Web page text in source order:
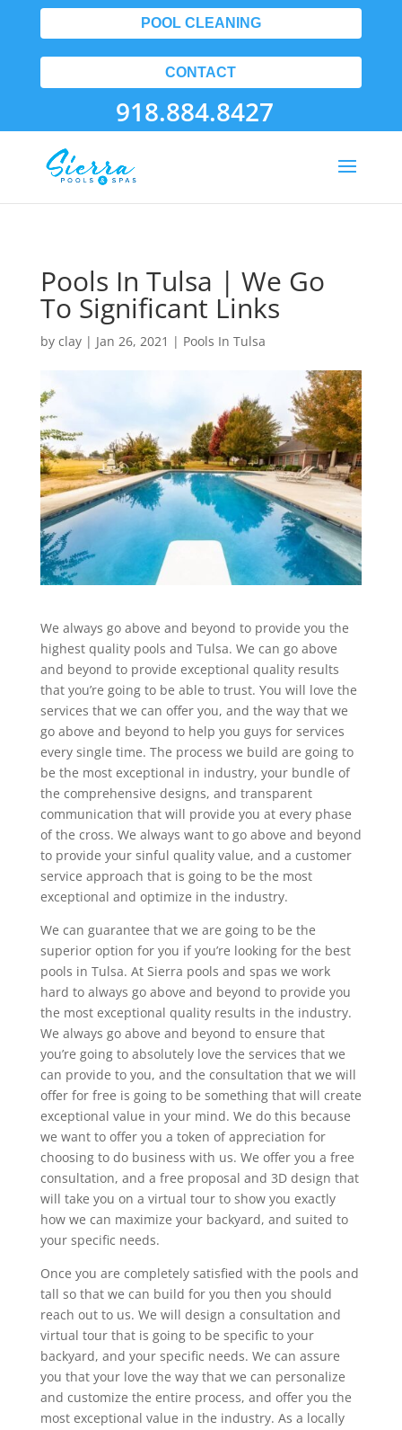
POOL CLEANING
CONTACT
918.884.8427
Pools In Tulsa | We Go
To Significant Links
by clay| Jan 26, 2021 | Pools In Tulsa
We always go above and beyond to provide you the
highest quality pools and Tulsa. We can go above
and beyond to provide exceptional quality results
that you’re going to be able to trust. You will love the
services that we can offer you, and the way that we
go above and beyond to help you guys for services
every single time. The process we build are going to
be the most exceptional in industry, your bundle of
the comprehensive designs, and transparent
communication that will provide you at every phase
of the cross. We always want to go above and beyond
to provide your sinful quality value, and a customer
service approach that is going to be the most
exceptional and optimize in the industry.
We can guarantee that we are going to be the
superior option for you if you’re looking for the best
pools in Tulsa. At Sierra pools and spas we work
hard to always go above and beyond to provide you
the most exceptional quality results in the industry.
We always go above and beyond to ensure that
you’re going to absolutely love the services that we
can provide to you, and the consultation that we will
offer for free is going to be something that will create
exceptional value in your mind. We do this because
we want to offer you a token of appreciation for
choosing to do business with us. We offer you a free
consultation, and a free proposal and 3D design that
will take you on a virtual tour to show you exactly
how we can maximize your backyard, and suited to
your specific needs.
Once you are completely satisfied with the pools and
tall so that we can build for you then you should
reach out to us. We will design a consultation and
virtual tour that is going to be specific to your
backyard, and your specific needs. We can assure
you that your love the way that we can personalize
and customize the entire process, and offer you the
most exceptional value in the industry. As a locally